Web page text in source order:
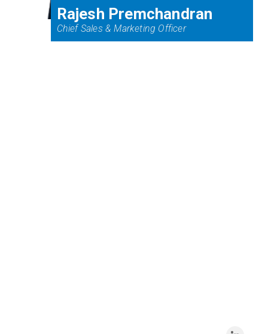
Rajesh Premchandran
Chief Sales & Marketing Officer